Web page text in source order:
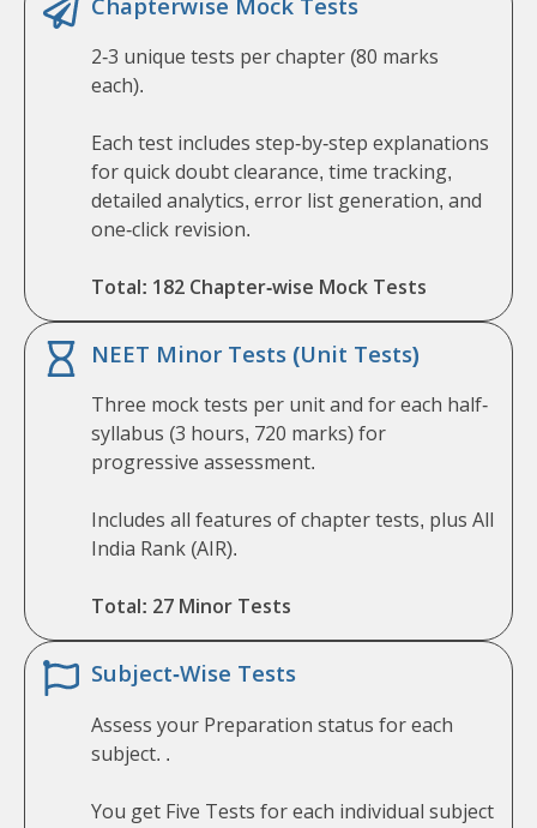
Chapterwise Mock Tests
2-3 unique tests per chapter (80 marks
each).
Each test includes step-by-step explanations
for quick doubt clearance, time tracking,
detailed analytics, error list generation, and
one-click revision.
Total: 182 Chapter-wise Mock Tests
NEET Minor Tests (Unit Tests)
Three mock tests per unit and for each half-
syllabus (3 hours, 720 marks) for
progressive assessment.
Includes all features of chapter tests, plus All
India Rank (AIR).
Total: 27 Minor Tests
Subject-Wise Tests
Assess your Preparation status for each
subject. .
You get Five Tests for each individual subject